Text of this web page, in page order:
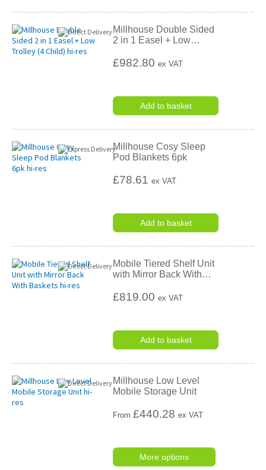
Millhouse Double Sided
2 in 1 Easel + Low…
£982.80ex VAT
Add to basket
Millhouse Cosy Sleep
Pod Blankets 6pk
£78.61ex VAT
Add to basket
Mobile Tiered Shelf Unit
with Mirror Back With…
£819.00ex VAT
Add to basket
Millhouse Low Level
Mobile Storage Unit
From£440.28 ex VAT
More options